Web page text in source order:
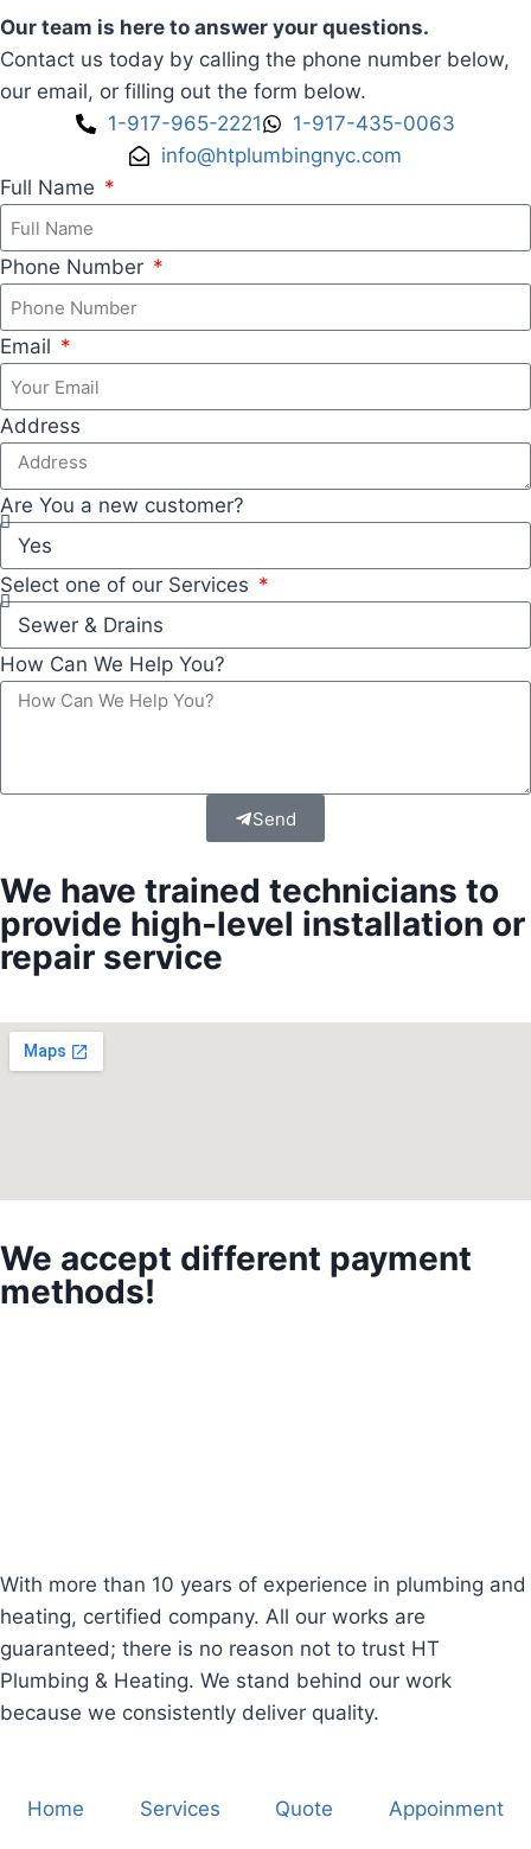
Our team is here to answer your questions.
Contact us today by calling the phone number below,
our email, or filling out the form below.
1-917-965-2221
1-917-435-0063
info@htplumbingnyc.com
Full Name
Phone Number
Email
Address
Are You a new customer?
Select one of our Services
How Can We Help You?
Send
We have trained technicians to
provide high-level installation or
repair service
We accept different payment
methods!
With more than 10 years of experience in plumbing and
heating, certified company. All our works are
guaranteed; there is no reason not to trust HT
Plumbing & Heating. We stand behind our work
because we consistently deliver quality.
Home Services Quote Appoinment